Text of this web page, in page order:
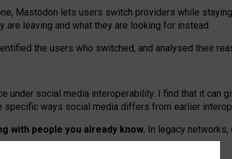
Mastodon lets users switch providers while
leaving and what they are looking for instead.
the users who switched, and analysed their
social media interoperability. I find that it can
ways social media differs from earlier
with people you already know. In legacy networks,